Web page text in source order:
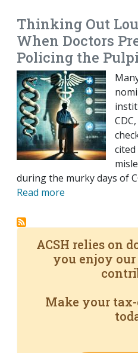
Thinking Out
When Doctors
Policing the
during the murky days of
Read more
ACSH relies on
you enjoy
Make your